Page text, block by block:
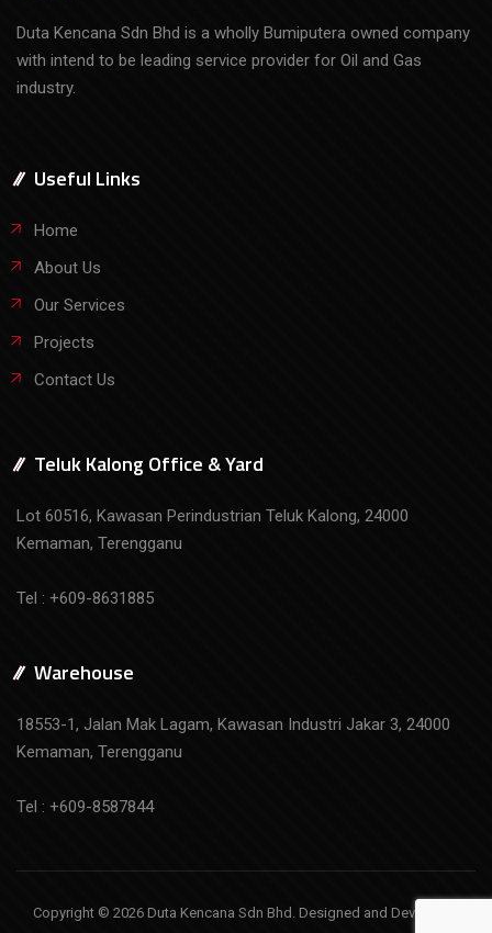
Duta Kencana Sdn Bhd is a wholly Bumiputera owned company
with intend to be leading service provider for Oil and Gas
industry.
Useful Links
Home
About Us
Our Services
Projects
Contact Us
Teluk Kalong Office & Yard
Lot 60516, Kawasan Perindustrian Teluk Kalong, 24000
Kemaman, Terengganu
Tel : +609-8631885
Warehouse
18553-1, Jalan Mak Lagam, Kawasan Industri Jakar 3, 24000
Kemaman, Terengganu
Tel : +609-8587844
Copyright © 2026 Duta Kencana Sdn Bhd. Designed and Developed